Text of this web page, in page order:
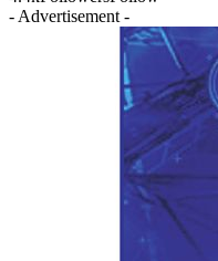
- Advertisement -